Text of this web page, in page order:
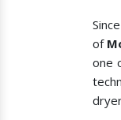
of
one